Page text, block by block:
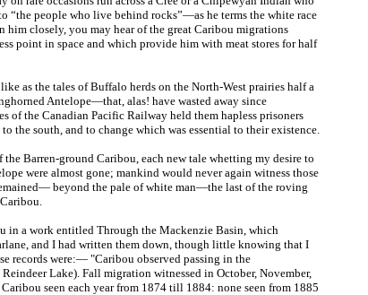
“the people who live behind rocks”—as he terms the white race
closely, you may hear of the great Caribou migrations
point in space and which provide him with meat stores for half
as the tales of Buffalo herds on the North-West prairies half a
Antelope—that, alas! have wasted away since
of the Canadian Pacific Railway held them hapless prisoners
the south, and to change which was essential to their existence.
Barren-ground Caribou, each new tale whetting my desire to
were almost gone; mankind would never again witness those
beyond the pale of white man—the last of the roving
in a work entitled Through the Mackenzie Basin, which
and I had written them down, though little knowing that I
records were:— "Caribou observed passing in the
Lake). Fall migration witnessed in October, November,
seen each year from 1874 till 1884: none seen from 1885